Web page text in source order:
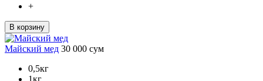
+
В корзину
Майский мед 30 000 сум
0,5кг
1кг